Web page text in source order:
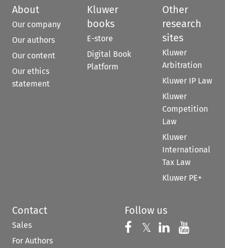
About
Our company
Our authors
Our content
Our ethics
statement
Kluwer
books
E-store
Digital Book
Platform
Other
research
sites
Kluwer
Arbitration
Kluwer IP Law
Kluwer
Competition
Law
Kluwer
International
Tax Law
Kluwer PE+
Contact
Sales
For Authors
Follow us
Follow us on
𝕏 Follow us on
Follow us